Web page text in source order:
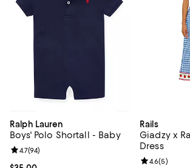
Ralph Lauren
Boys' Polo Shortall - Baby
Review rating: 4.7 out of 5; 94 reviews;
4.7(94)
Rails
Giadzy x
Dress
Review
4.6(5)